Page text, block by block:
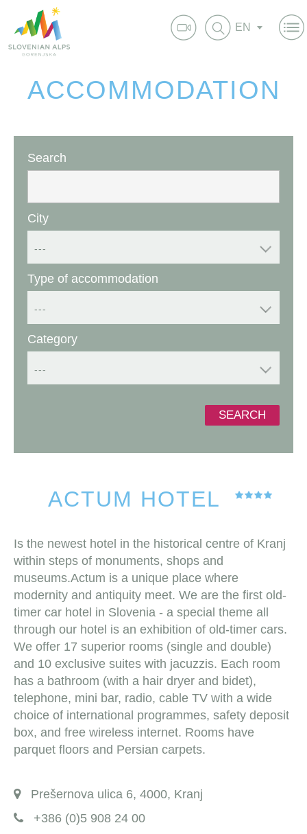
EN
ACCOMMODATION
Search
City
---
Type of accommodation
---
Category
---
SEARCH
ACTUM HOTEL
Is the newest hotel in the historical centre of Kranj
within steps of monuments, shops and
museums.Actum is a unique place where
modernity and antiquity meet. We are the first old-
timer car hotel in Slovenia - a special theme all
through our hotel is an exhibition of old-timer cars.
We offer 17 superior rooms (single and double)
and 10 exclusive suites with jacuzzis. Each room
has a bathroom (with a hair dryer and bidet),
telephone, mini bar, radio, cable TV with a wide
choice of international programmes, safety deposit
box, and free wireless internet. Rooms have
parquet floors and Persian carpets.
Prešernova ulica 6, 4000, Kranj
+386 (0)5 908 24 00